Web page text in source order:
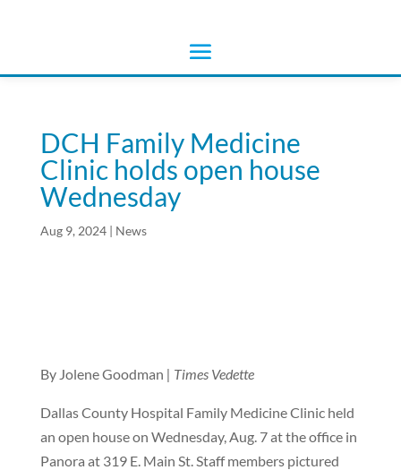
DCH Family Medicine
Clinic holds open house
Wednesday
Aug 9, 2024| News
By Jolene Goodman | Times Vedette
Dallas County Hospital Family Medicine Clinic held
an open house on Wednesday, Aug. 7 at the office in
Panora at 319 E. Main St. Staff members pictured